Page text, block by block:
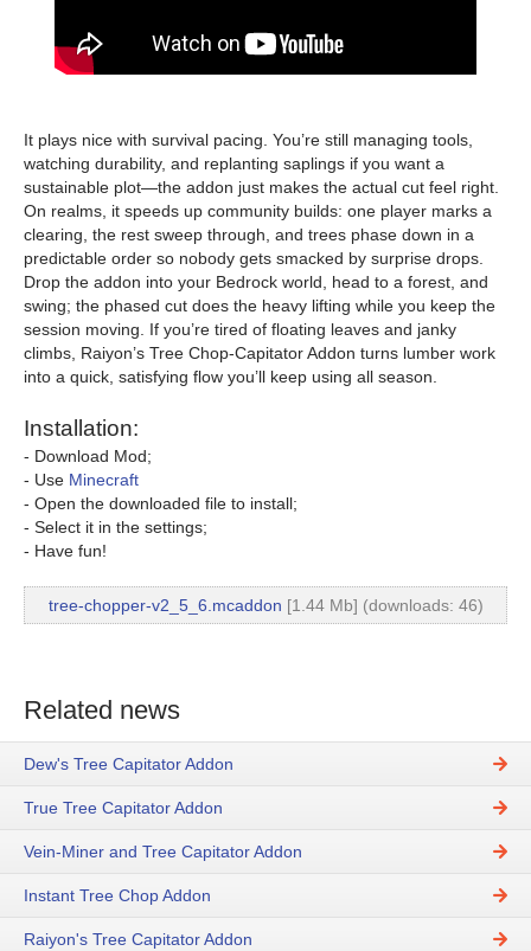
It plays nice with survival pacing. You’re still managing tools,
watching durability, and replanting saplings if you want a
sustainable plot—the addon just makes the actual cut feel right.
On realms, it speeds up community builds: one player marks a
clearing, the rest sweep through, and trees phase down in a
predictable order so nobody gets smacked by surprise drops.
Drop the addon into your Bedrock world, head to a forest, and
swing; the phased cut does the heavy lifting while you keep the
session moving. If you’re tired of floating leaves and janky
climbs, Raiyon’s Tree Chop-Capitator Addon turns lumber work
into a quick, satisfying flow you’ll keep using all season.
Installation:
- Download Mod;
- Use Minecraft
- Open the downloaded file to install;
- Select it in the settings;
- Have fun!
tree-chopper-v2_5_6.mcaddon [1.44 Mb] (downloads: 46)
Related news
Dew's Tree Capitator Addon
True Tree Capitator Addon
Vein-Miner and Tree Capitator Addon
Instant Tree Chop Addon
Raiyon's Tree Capitator Addon